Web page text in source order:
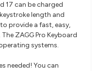
17 can be charged
length and
provide a fast, easy,
ZAGG Pro Keyboard
systems.
needed! You can